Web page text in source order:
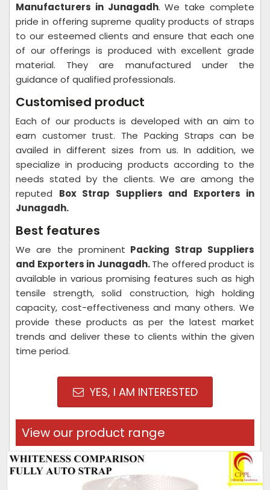
Manufacturers in Junagadh. We take complete
pride in offering supreme quality products of straps
to our esteemed clients and ensure that each one
of our offerings is produced with excellent grade
material. They are manufactured under the
guidance of qualified professionals.
Customised product
Each of our products is developed with an aim to
earn customer trust. The Packing Straps can be
availed in different sizes from us. In addition, we
specialize in producing products according to the
needs stated by the clients. We are among the
reputed Box Strap Suppliers and Exporters in
Junagadh.
Best features
We are the prominent Packing Strap Suppliers
and Exporters in Junagadh.The offered product is
available in various promising features such as high
tensile strength, solid construction, high holding
capacity, cost-effectiveness and many others. We
provide these products as per the latest market
trends and deliver these to clients within the given
time period.
YES, I AM INTERESTED
View our product range